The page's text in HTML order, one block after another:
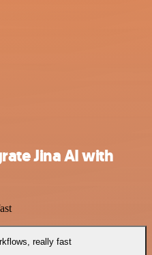
Jina AI with
really fast